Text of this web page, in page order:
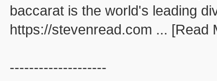
baccarat is the world's leading
https://stevenread.com ... [Read
--------------------